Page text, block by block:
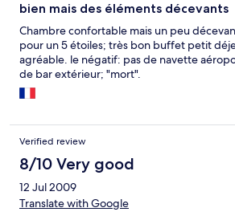
bien mais des éléments décevants
Chambre confortable mais un peu
pour un 5 étoiles; très bon buffet petit
agréable. le négatif: pas de navette
de bar extérieur; "mort".
Verified review
8/10 Very good
12 Jul 2009
Translate with Google